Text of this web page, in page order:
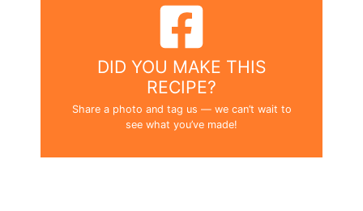
DID YOU MAKE THIS
RECIPE?
Share a photo and tag us — we can’t wait to
see what you’ve made!